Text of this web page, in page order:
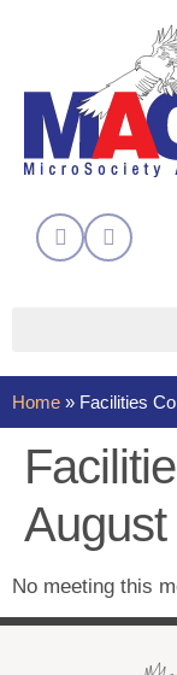
Home » Facilities
No meeting this